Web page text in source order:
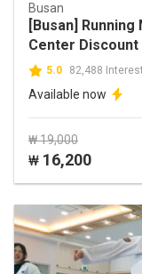
Busan
[Busan]
Center
5.0 82,488
Available now
₩ 19,000
₩ 16,200